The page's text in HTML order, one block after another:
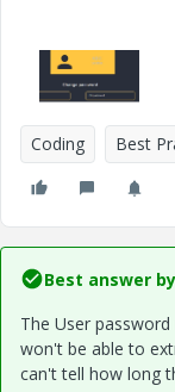
Coding Best
Best answer by
The User
won't be able to
can't tell how long